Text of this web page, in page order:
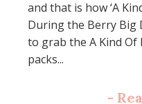
and that is how ‘A
During the Berry Big
to grab the A Kind Of
packs...
-